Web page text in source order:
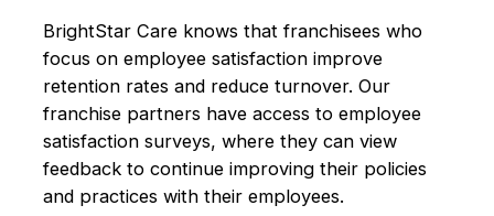
BrightStar Care knows that franchisees who
focus on employee satisfaction improve
retention rates and reduce turnover. Our
franchise partners have access to employee
satisfaction surveys, where they can view
feedback to continue improving their policies
and practices with their employees.